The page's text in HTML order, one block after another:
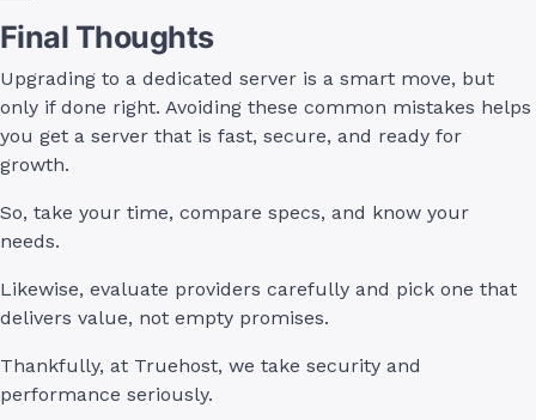
Final Thoughts
Upgrading to a dedicated server is a smart move, but
only if done right. Avoiding these common mistakes helps
you get a server that is fast, secure, and ready for
growth.
So, take your time, compare specs, and know your
needs.
Likewise, evaluate providers carefully and pick one that
delivers value, not empty promises.
Thankfully, at Truehost, we take security and
performance seriously.